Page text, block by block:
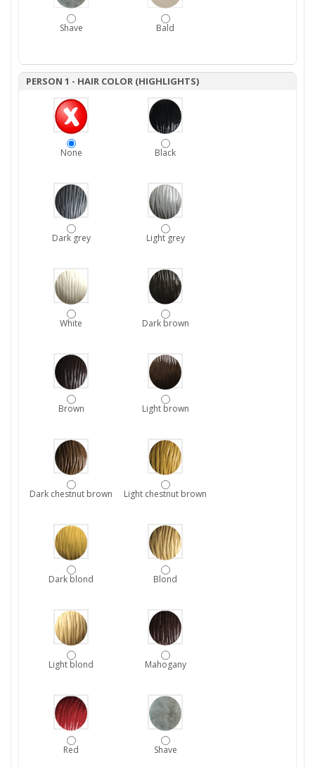
Shave Bald
PERSON 1 - HAIR COLOR (HIGHLIGHTS)
None Black
Dark grey Light grey
White Dark brown
Brown Light brown
Dark chestnut brown Light chestnut brown
Dark blond Blond
Light blond Mahogany
Red Shave